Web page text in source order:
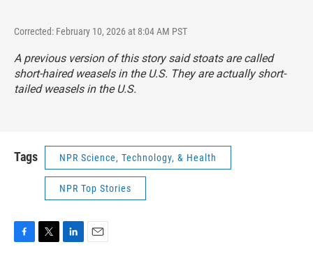
Corrected: February 10, 2026 at 8:04 AM PST
A previous version of this story said stoats are called
short-haired weasels in the U.S. They are actually short-
tailed weasels in the U.S.
Tags NPR Science, Technology, & Health
NPR Top Stories